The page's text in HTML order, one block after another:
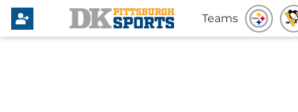
Teams